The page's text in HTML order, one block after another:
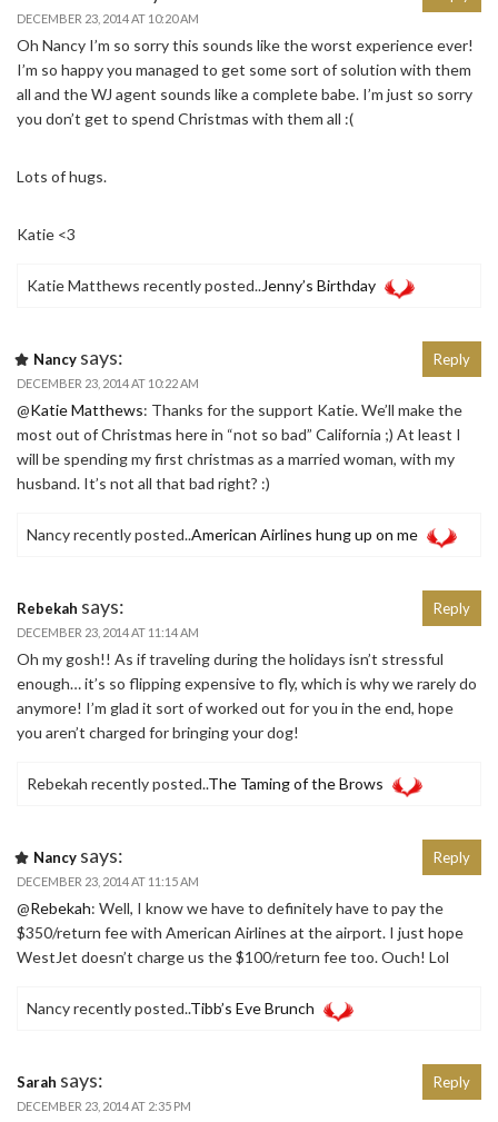
DECEMBER 23, 2014 AT 10:20 AM
Oh Nancy I’m so sorry this sounds like the worst experience ever!
I’m so happy you managed to get some sort of solution with them
all and the WJ agent sounds like a complete babe. I’m just so sorry
you don’t get to spend Christmas with them all :(
Lots of hugs.
Katie <3
Katie Matthews recently posted..Jenny’s Birthday
Nancy says:
DECEMBER 23, 2014 AT 10:22 AM
@Katie Matthews: Thanks for the support Katie. We’ll make the
most out of Christmas here in “not so bad” California ;) At least I
will be spending my first christmas as a married woman, with my
husband. It’s not all that bad right? :)
Nancy recently posted..American Airlines hung up on me
Reply
Rebekah says:
DECEMBER 23, 2014 AT 11:14 AM
Oh my gosh!! As if traveling during the holidays isn’t stressful
enough… it’s so flipping expensive to fly, which is why we rarely do
anymore! I’m glad it sort of worked out for you in the end, hope
you aren’t charged for bringing your dog!
Rebekah recently posted..The Taming of the Brows
Reply
Nancy says:
DECEMBER 23, 2014 AT 11:15 AM
@Rebekah: Well, I know we have to definitely have to pay the
$350/return fee with American Airlines at the airport. I just hope
WestJet doesn’t charge us the $100/return fee too. Ouch! Lol
Nancy recently posted..Tibb’s Eve Brunch
Reply
Sarah says:
DECEMBER 23, 2014 AT 2:35 PM
Reply